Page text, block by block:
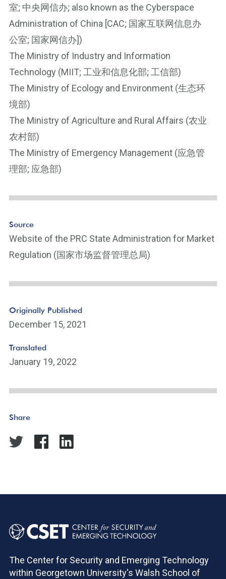
室; 中央网信办; also known as the Cyberspace
Administration of China [CAC; 国家互联网信息办
公室; 国家网信办])
The Ministry of Industry and Information
Technology (MIIT; 工业和信息化部; 工信部)
The Ministry of Ecology and Environment (生态环
境部)
The Ministry of Agriculture and Rural Affairs (农业
农村部)
The Ministry of Emergency Management (应急管
理部; 应急部)
Source
Website of the PRC State Administration for Market
Regulation (国家市场监督管理总局)
Originally Published
December 15, 2021
Translated
January 19, 2022
Share
The Center for Security and Emerging Technology
within Georgetown University's Walsh School of